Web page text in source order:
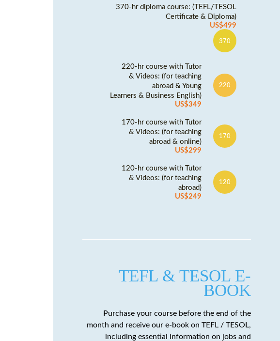
370-hr diploma course: (TEFL/TESOL
Certificate & Diploma)
US$499
370
220-hr course with Tutor
& Videos: (for teaching
abroad & Young
Learners & Business English)
US$349
220
170-hr course with Tutor
& Videos: (for teaching
abroad & online)
US$299
170
120-hr course with Tutor
& Videos: (for teaching
abroad)
US$249
120
TEFL & TESOL E-
BOOK
Purchase your course before the end of the
month and receive our e-book on TEFL / TESOL,
including essential information on jobs and